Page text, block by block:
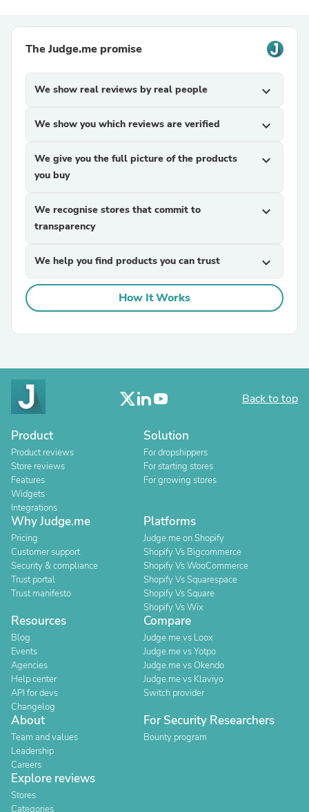
The Judge.me promise
We show real reviews by real people expand_more
We show you which reviews are verified expand_more
We give you the full picture of the products
you buy
expand_more
We recognise stores that commit to
transparency
expand_more
We help you find products you can trust expand_more
How It Works
Back to top
Product
Product reviews
Store reviews
Features
Widgets
Integrations
Solution
For dropshippers
For starting stores
For growing stores
Why Judge.me
Pricing
Customer support
Security & compliance
Trust portal
Trust manifesto
Platforms
Judge.me on Shopify
Shopify Vs Bigcommerce
Shopify Vs WooCommerce
Shopify Vs Squarespace
Shopify Vs Square
Shopify Vs Wix
Resources
Blog
Events
Agencies
Help center
API for devs
Changelog
Compare
Judge.me vs Loox
Judge.me vs Yotpo
Judge.me vs Okendo
Judge.me vs Klaviyo
Switch provider
About
Team and values
Leadership
Careers
For Security Researchers
Bounty program
Explore reviews
Stores
Categories